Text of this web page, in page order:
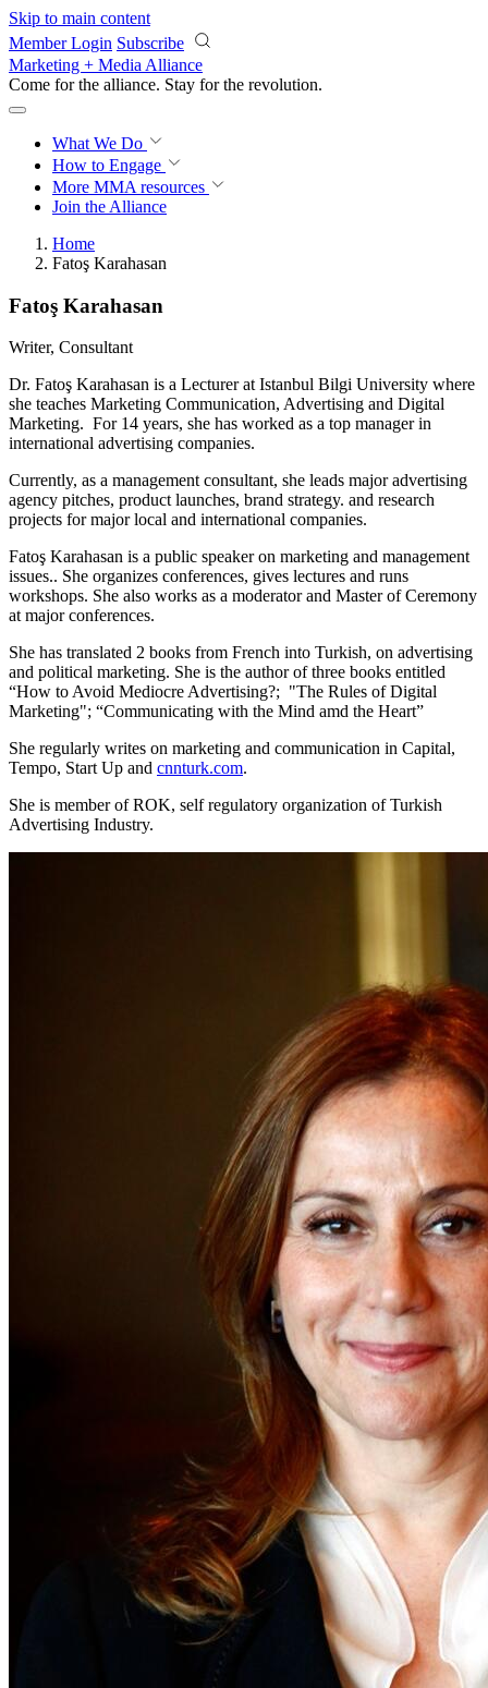
Skip to main content
Member Login Subscribe
Marketing + Media Alliance
Come for the alliance. Stay for the revolution.
What We Do
How to Engage
More MMA resources
Join the Alliance
Home
Fatoş Karahasan
Fatoş Karahasan
Writer, Consultant
Dr. Fatoş Karahasan is a Lecturer at Istanbul Bilgi University where
she teaches Marketing Communication, Advertising and Digital
Marketing. For 14 years, she has worked as a top manager in
international advertising companies.
Currently, as a management consultant, she leads major advertising
agency pitches, product launches, brand strategy. and research
projects for major local and international companies.
Fatoş Karahasan is a public speaker on marketing and management
issues.. She organizes conferences, gives lectures and runs
workshops. She also works as a moderator and Master of Ceremony
at major conferences.
She has translated 2 books from French into Turkish, on advertising
and political marketing. She is the author of three books entitled
“How to Avoid Mediocre Advertising?; "The Rules of Digital
Marketing"; “Communicating with the Mind amd the Heart”
She regularly writes on marketing and communication in Capital,
Tempo, Start Up and cnnturk.com.
She is member of ROK, self regulatory organization of Turkish
Advertising Industry.